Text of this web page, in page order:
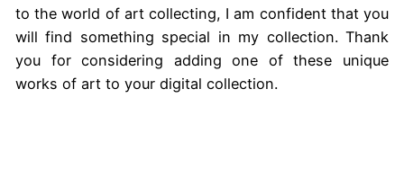
to the world of art collecting, I am confident that you
will find something special in my collection. Thank
you for considering adding one of these unique
works of art to your digital collection.